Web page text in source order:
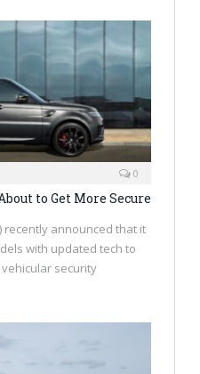
0
to Get More Secure
recently announced that it
with updated tech to
security